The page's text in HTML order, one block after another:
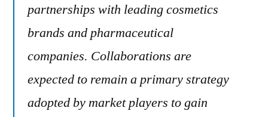
partnerships with leading cosmetics
brands and pharmaceutical
companies. Collaborations are
expected to remain a primary strategy
adopted by market players to gain